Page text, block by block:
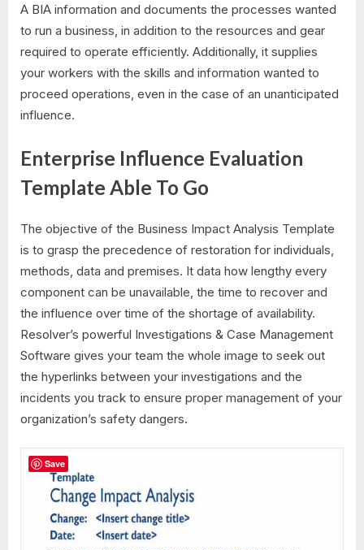
A BIA information and documents the processes wanted
to run a business, in addition to the resources and gear
required to operate efficiently. Additionally, it supplies
your workers with the skills and information wanted to
proceed operations, even in the case of an unanticipated
influence.
Enterprise Influence Evaluation
Template Able To Go
The objective of the Business Impact Analysis Template
is to grasp the precedence of restoration for individuals,
methods, data and premises. It data how lengthy every
component can be unavailable, the time to recover and
the influence over time of the shortage of availability.
Resolver’s powerful Investigations & Case Management
Software gives your team the whole image to seek out
the hyperlinks between your investigations and the
incidents you track to ensure proper management of your
organization’s safety dangers.
Save